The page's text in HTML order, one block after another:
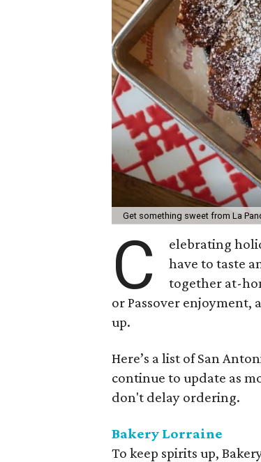
Get something sweet from La
C
elebrating
have to taste
together at-
or Passover
up.
Here’s a list of San
continue to update as
don't delay ordering.
Bakery Lorraine
To keep spirits up,